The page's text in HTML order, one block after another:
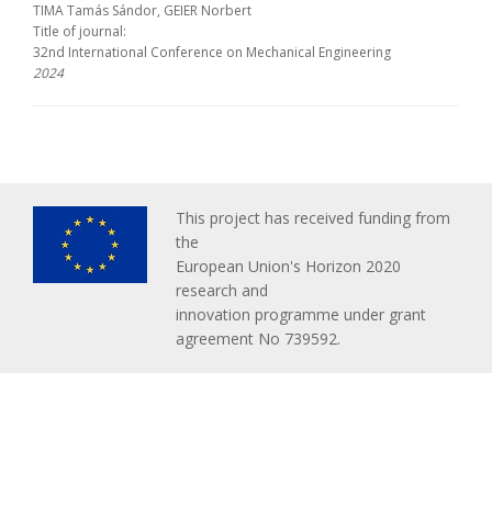
TIMA Tamás Sándor, GEIER Norbert
Title of journal:
32nd International Conference on Mechanical Engineering
2024
This project has received funding from
the
European Union's Horizon 2020
research and
innovation programme under grant
agreement No 739592.